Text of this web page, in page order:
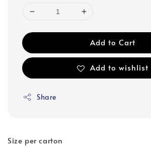
Add to Cart
Add to wishlist
Share
Size per carton